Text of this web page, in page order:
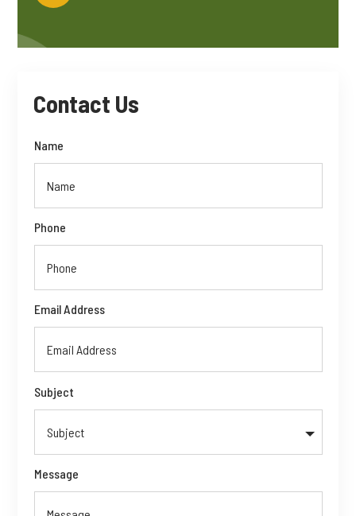
Contact Us
Name
Phone
Email Address
Subject
Message